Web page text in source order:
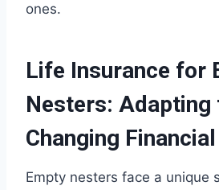
ones.
Life Insurance for
Nesters: Adapting
Changing
Empty nesters face a unique